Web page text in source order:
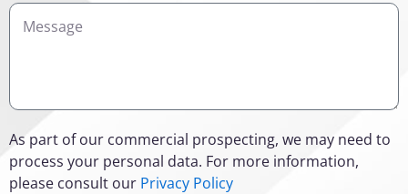
Details
As part of our commercial prospecting, we may need to
process your personal data. For more information,
please consult our Privacy Policy